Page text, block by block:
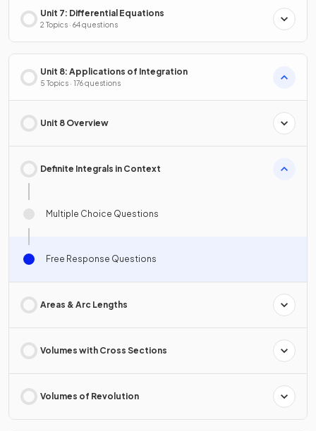
Unit 7: Differential Equations
2 Topics · 64 questions
Unit 8: Applications of Integration
5 Topics · 176 questions
Unit 8 Overview
Definite Integrals in Context
Multiple Choice Questions
Free Response Questions
Areas & Arc Lengths
Volumes with Cross Sections
Volumes of Revolution